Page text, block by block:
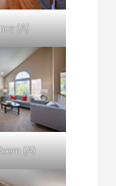
(A)
(A)